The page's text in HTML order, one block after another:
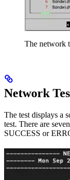
The network
Network
The test displays a
test. There are
SUCCESS or